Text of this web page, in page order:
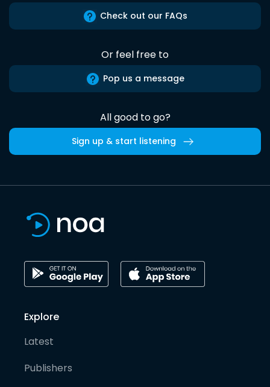
Check out our FAQs
Or feel free to
Pop us a message
All good to go?
Sign up & start listening
Explore
Latest
Publishers